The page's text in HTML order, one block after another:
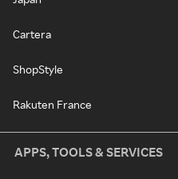
Cartera
ShopStyle
Rakuten France
APPS, TOOLS & SERVICES